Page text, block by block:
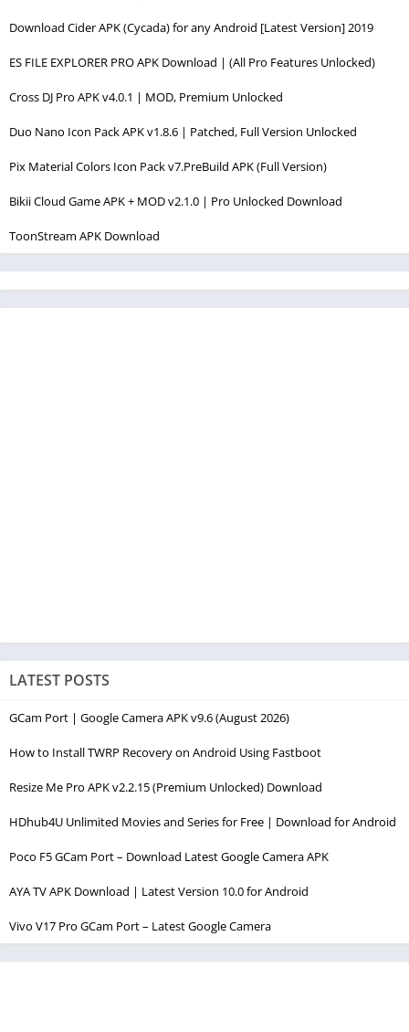
Download Cider APK (Cycada) for any Android [Latest Version] 2019
ES FILE EXPLORER PRO APK Download | (All Pro Features Unlocked)
Cross DJ Pro APK v4.0.1 | MOD, Premium Unlocked
Duo Nano Icon Pack APK v1.8.6 | Patched, Full Version Unlocked
Pix Material Colors Icon Pack v7.PreBuild APK (Full Version)
Bikii Cloud Game APK + MOD v2.1.0 | Pro Unlocked Download
ToonStream APK Download
LATEST POSTS
GCam Port | Google Camera APK v9.6 (August 2026)
How to Install TWRP Recovery on Android Using Fastboot
Resize Me Pro APK v2.2.15 (Premium Unlocked) Download
HDhub4U Unlimited Movies and Series for Free | Download for Android
Poco F5 GCam Port – Download Latest Google Camera APK
AYA TV APK Download | Latest Version 10.0 for Android
Vivo V17 Pro GCam Port – Latest Google Camera